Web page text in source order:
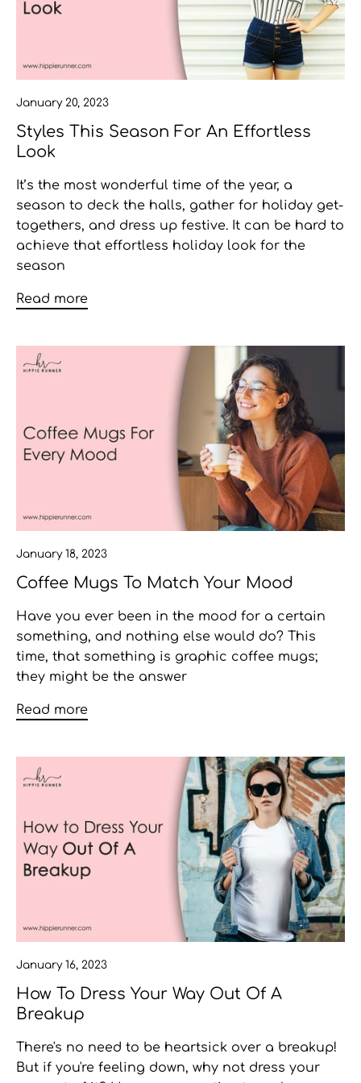
January 20, 2023
Styles This Season For An Effortless
Look
It’s the most wonderful time of the year, a
season to deck the halls, gather for holiday get-
togethers, and dress up festive. It can be hard to
achieve that effortless holiday look for the
season
Read more
January 18, 2023
Coffee Mugs To Match Your Mood
Have you ever been in the mood for a certain
something, and nothing else would do? This
time, that something is graphic coffee mugs;
they might be the answer
Read more
January 16, 2023
How To Dress Your Way Out Of A
Breakup
There's no need to be heartsick over a breakup!
But if you're feeling down, why not dress your